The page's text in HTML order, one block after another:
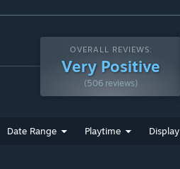
OVERALL REVIEWS:
Very Positive
(506 reviews)
Date Range Playtime Display